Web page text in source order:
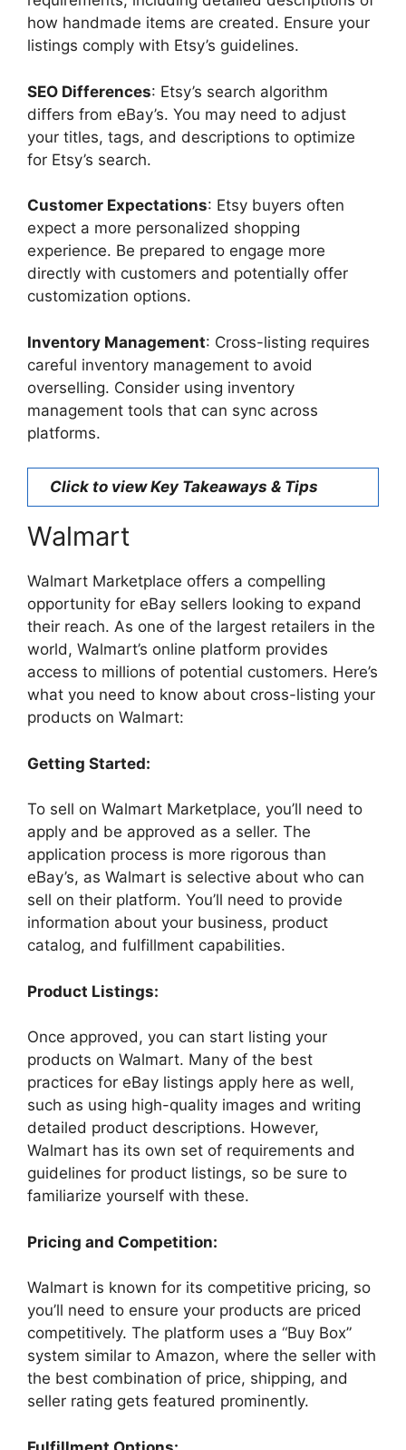
how handmade items are created. Ensure your
listings comply with Etsy’s guidelines.
SEO Differences: Etsy’s search algorithm
differs from eBay’s. You may need to adjust
your titles, tags, and descriptions to optimize
for Etsy’s search.
Customer Expectations: Etsy buyers often
expect a more personalized shopping
experience. Be prepared to engage more
directly with customers and potentially offer
customization options.
Inventory Management: Cross-listing requires
careful inventory management to avoid
overselling. Consider using inventory
management tools that can sync across
platforms.
Click to view Key Takeaways & Tips
Walmart
Walmart Marketplace offers a compelling
opportunity for eBay sellers looking to expand
their reach. As one of the largest retailers in the
world, Walmart’s online platform provides
access to millions of potential customers. Here’s
what you need to know about cross-listing your
products on Walmart:
Getting Started:
To sell on Walmart Marketplace, you’ll need to
apply and be approved as a seller. The
application process is more rigorous than
eBay’s, as Walmart is selective about who can
sell on their platform. You’ll need to provide
information about your business, product
catalog, and fulfillment capabilities.
Product Listings:
Once approved, you can start listing your
products on Walmart. Many of the best
practices for eBay listings apply here as well,
such as using high-quality images and writing
detailed product descriptions. However,
Walmart has its own set of requirements and
guidelines for product listings, so be sure to
familiarize yourself with these.
Pricing and Competition:
Walmart is known for its competitive pricing, so
you’ll need to ensure your products are priced
competitively. The platform uses a “Buy Box”
system similar to Amazon, where the seller with
the best combination of price, shipping, and
seller rating gets featured prominently.